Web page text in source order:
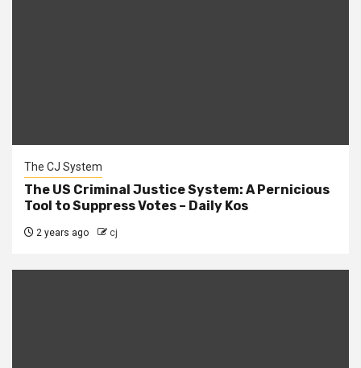
The CJ System
The US Criminal Justice System: A Pernicious
Tool to Suppress Votes – Daily Kos
2 years ago cj